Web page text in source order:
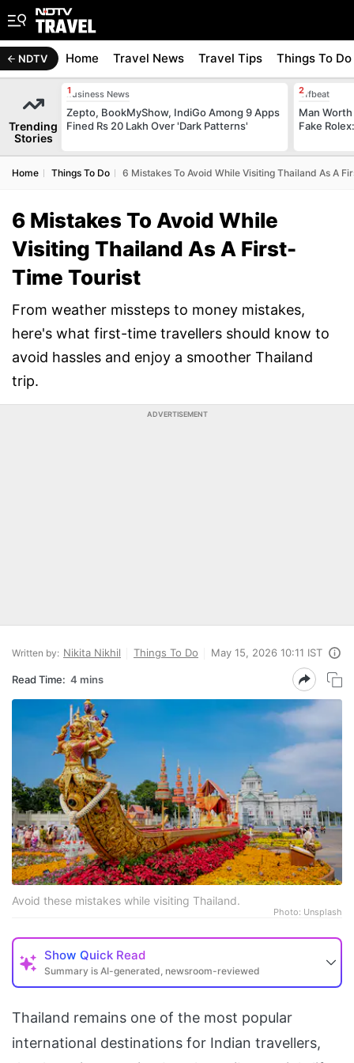
NDTV Home Travel News Travel Tips Things To Do
Trending
Stories
Business News
Zepto, BookMyShow, IndiGo Among 9 Apps
Fined Rs 20 Lakh Over 'Dark Patterns'
Offbeat
Man
Fake
Home Things To Do 6 Mistakes To Avoid While Visiting Thailand As A
6 Mistakes To Avoid While
Visiting Thailand As A First-
Time Tourist
From weather missteps to money mistakes,
here's what first-time travellers should know to
avoid hassles and enjoy a smoother Thailand
trip.
ADVERTISEMENT
Written by: Nikita Nikhil Things To Do May 15, 2026 10:11 IST
Read Time: 4 mins
Avoid these mistakes while visiting Thailand.
Photo: Unsplash
Show Quick Read
Summary is AI-generated, newsroom-reviewed
Thailand remains one of the most popular
international destinations for Indian travellers,